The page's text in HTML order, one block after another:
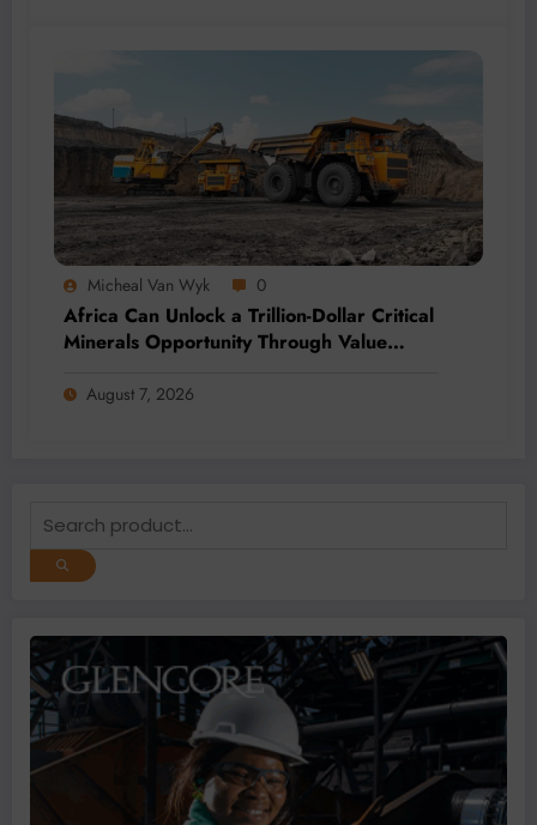
Micheal Van Wyk 0
Africa Can Unlock a Trillion-Dollar Critical
Minerals Opportunity Through Value
August 7, 2026